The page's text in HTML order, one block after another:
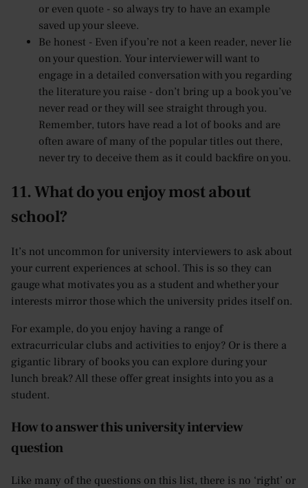
or even quote - so always try to have an example
saved up your sleeve.
Be honest - Even if you’re not a keen reader, never lie
on your question. Your interviewer will want to
engage in a detailed conversation with you regarding
the literature you raise - don’t bring up a book you’ve
never read or they will see straight through you.
Remember, tutors have read a lot of books and are
often aware of many of the popular titles out there,
never try to deceive them as it could backfire on you.
11. What do you enjoy most about
school?
It’s not uncommon for university interviewers to ask about
your current experiences at school. This is so they can
gauge what motivates you as a student and whether your
interests mirror those which the university prides itself on.
For example, do you enjoy having a range of
extracurricular clubs and activities to enjoy? Or is there a
gigantic library of books you can explore during your
lunch break? All these offer great insights into you as a
student.
How to answer this university interview
question
Like many of the questions on this list, there is no ‘right’ or